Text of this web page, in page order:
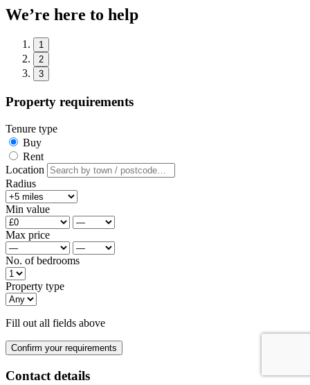
We’re here to help
1
2
3
Property requirements
Tenure type
Buy
Rent
Location
Radius
Min value
Max price
No. of bedrooms
Property type
Fill out all fields above
Confirm your requirements
Contact details